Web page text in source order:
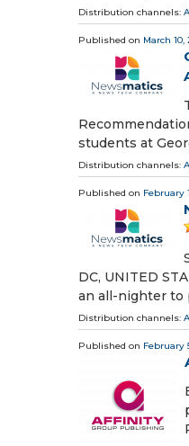
Distribution channels:
Published on March 10,
students at
Distribution channels:
Published on February
DC, UNITED
an all-nighter to
Distribution channels:
Published on February